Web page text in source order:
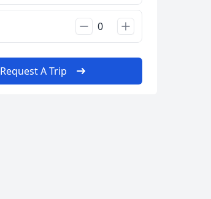
Request A Trip